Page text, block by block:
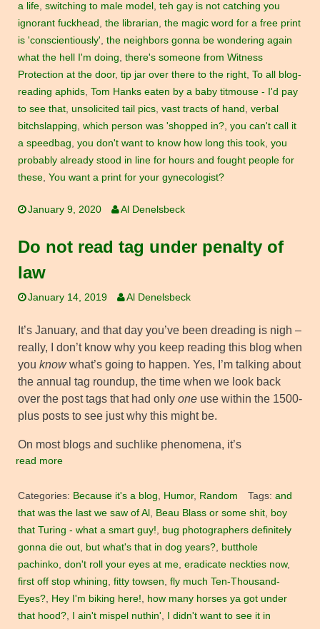
a life, switching to male model , teh gay is not catching you
ignorant fuckhead , the librarian, the magic word for a free print
is 'conscientiously', the neighbors gonna be wondering again
what the hell I'm doing, there's someone from Witness
Protection at the door, tip jar over there to the right, To all blog-
reading aphids, Tom Hanks eaten by a baby titmouse - I'd pay
to see that, unsolicited tail pics, vast tracts of hand , verbal
bitchslapping, which person was 'shopped in?, you can't call it
a speedbag, you don't want to know how long this took, you
probably already stood in line for hours and fought people for
these, You want a print for your gynecologist?
January 9, 2020 Al Denelsbeck
Do not read tag under penalty of
law
January 14, 2019 Al Denelsbeck
It’s January, and that day you’ve been dreading is nigh –
really, I don’t know why you keep reading this blog when
you knowwhat’s going to happen. Yes, I’m talking about
the annual tag roundup, the time when we look back
over the post tags that had only one use within the 1500-
plus posts to see just why this might be.
On most blogs and suchlike phenomena, it’s
read more
Categories: Because it's a blog, Humor, Random Tags: and
that was the last we saw of Al , Beau Blass or some shit, boy
that Turing - what a smart guy!, bug photographers definitely
gonna die out, but what's that in dog years?, butthole
pachinko, don't roll your eyes at me, eradicate neckties now,
first off stop whining, fitty towsen, fly much Ten-Thousand-
Eyes?, Hey I'm biking here!, how many horses ya got under
that hood?, I ain't mispel nuthin',
I didn't want to see it in